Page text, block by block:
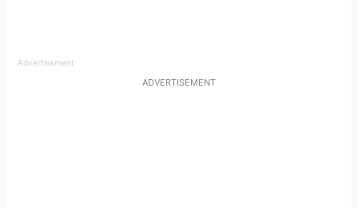
Advertisement
ADVERTISEMENT